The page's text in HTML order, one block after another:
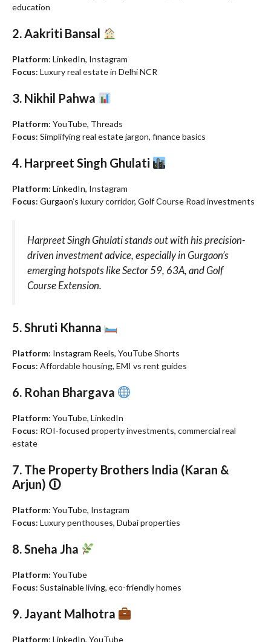
education
2. Aakriti Bansal
Platform: LinkedIn, Instagram
Focus: Luxury real estate in Delhi NCR
3. Nikhil Pahwa
Platform: YouTube, Threads
Focus: Simplifying real estate jargon, finance basics
4. Harpreet Singh Ghulati
Platform: LinkedIn, Instagram
Focus: Gurgaon’s luxury corridor, Golf Course Road investments
Harpreet Singh Ghulati stands out with his precision-
driven investment advice, especially in Gurgaon’s
emerging hotspots like Sector 59, 63A, and Golf
Course Extension.
5. Shruti Khanna
Platform: Instagram Reels, YouTube Shorts
Focus: Affordable housing, EMI vs rent guides
6. Rohan Bhargava
Platform: YouTube, LinkedIn
Focus: ROI-focused property investments, commercial real
estate
7. The Property Brothers India (Karan &
Arjun) 🛈
Platform: YouTube, Instagram
Focus: Luxury penthouses, Dubai properties
8. Sneha Jha
Platform: YouTube
Focus: Sustainable living, eco-friendly homes
9. Jayant Malhotra
Platform: LinkedIn, YouTube